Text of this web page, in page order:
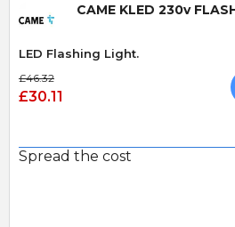
CAME KLED 230v
LED Flashing Light.
£46.32
£30.11
Spread the cost